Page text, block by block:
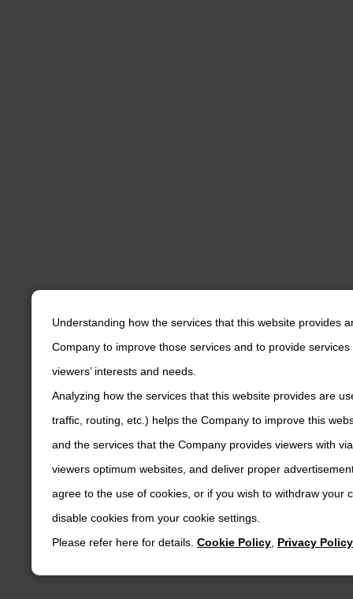
Understanding how the services that this website provides
Company to improve those services and to provide
viewers’ interests and needs.
Analyzing how the services that this website provides are
traffic, routing, etc.) helps the Company to improve this
and the services that the Company provides viewers with
viewers optimum websites, and deliver proper
agree to the use of cookies, or if you wish to withdraw your
disable cookies from your cookie settings.
Please refer here for details. Cookie Policy Privacy Policy